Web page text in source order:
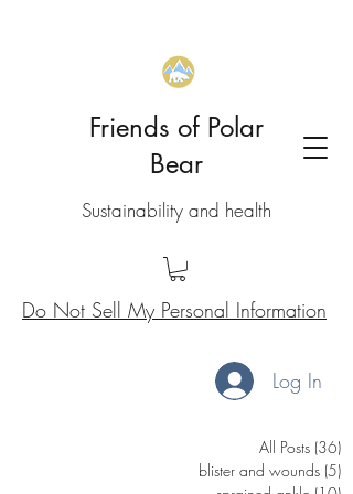
Friends of Polar
Bear
Sustainability and health
Do Not Sell My Personal Information
Log In
All Posts (36)
blister and wounds (5)